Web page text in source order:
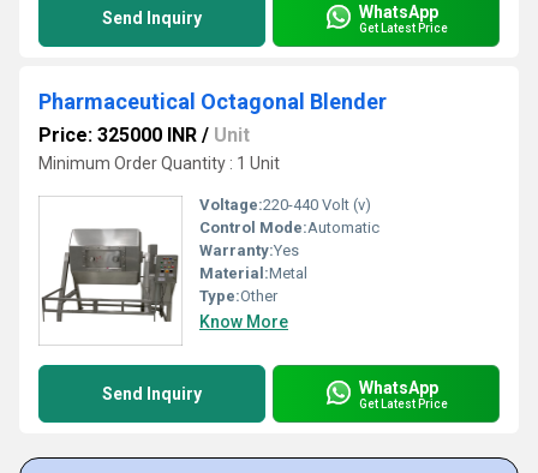
Send Inquiry WhatsApp
Get Latest Price
Pharmaceutical Octagonal Blender
Price: 325000 INR / Unit
Minimum Order Quantity : 1 Unit
Voltage:220-440 Volt (v)
Control Mode:Automatic
Warranty:Yes
Material:Metal
Type:Other
Know More
Send Inquiry WhatsApp
Get Latest Price